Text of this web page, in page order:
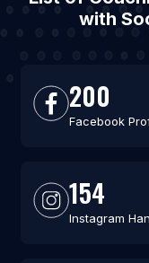
with
200
Facebook
154
Instagram